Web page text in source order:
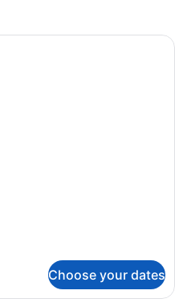
A hotel room with a large bed, a
Choose your dates